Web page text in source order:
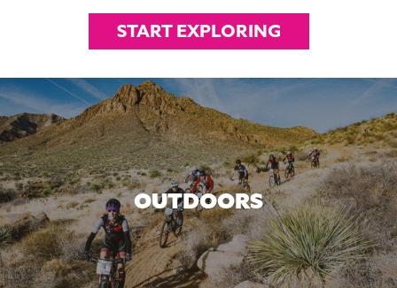
START EXPLORING
OUTDOORS